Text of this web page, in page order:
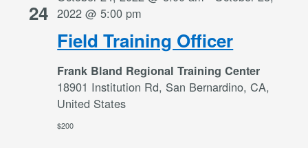
24
Field Training Officer
2022 @ 5:00 pm
Frank Bland Regional Training Center
18901 Institution Rd, San Bernardino, CA,
United States
$200